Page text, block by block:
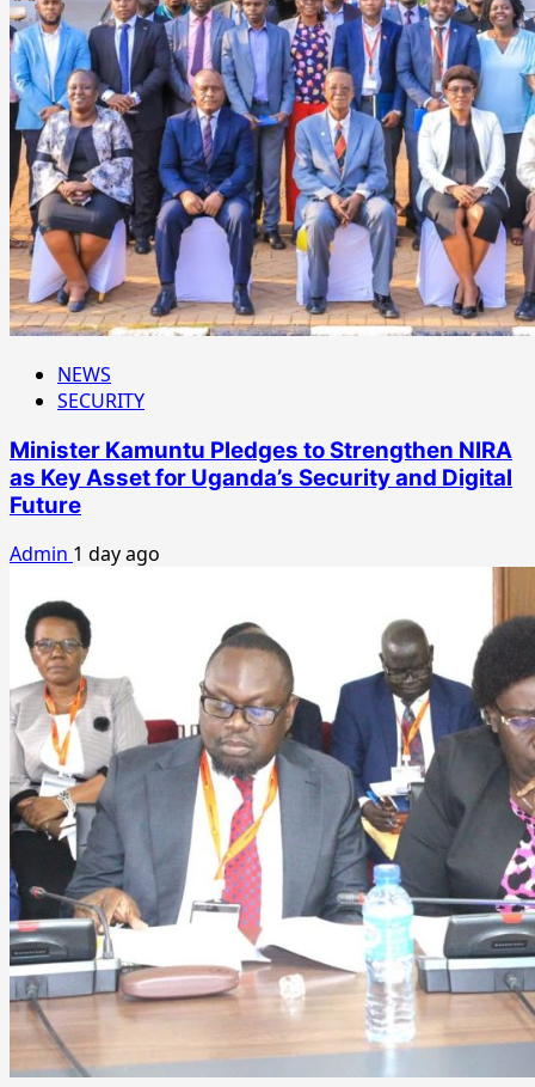
NEWS
SECURITY
Minister Kamuntu Pledges to Strengthen NIRA
as Key Asset for Uganda’s Security and Digital
Future
Admin 1 day ago